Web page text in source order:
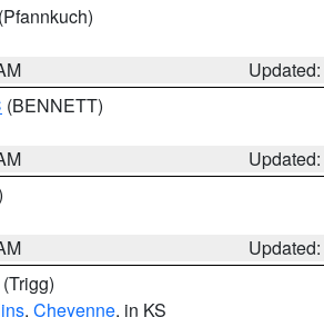
(Pfannkuch)
(BENNETT)
(Trigg)
, Cheyenne, in KS